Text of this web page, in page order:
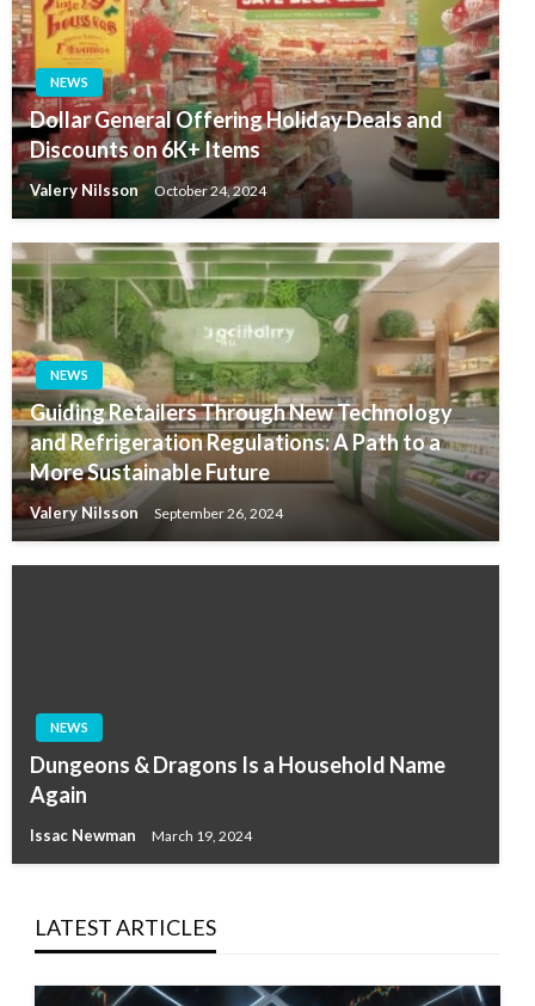
NEWS
Dollar General Offering Holiday Deals and
Discounts on 6K+ Items
Valery Nilsson October 24, 2024
NEWS
Guiding Retailers Through New Technology
and Refrigeration Regulations: A Path to a
More Sustainable Future
Valery Nilsson September 26, 2024
NEWS
Dungeons & Dragons Is a Household Name
Again
Issac Newman March 19, 2024
LATEST ARTICLES